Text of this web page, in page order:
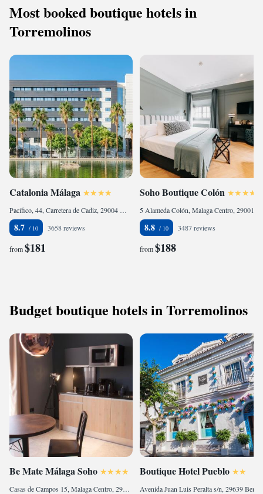
Most booked boutique hotels in
Torremolinos
Catalonia Málaga
Pacífico, 44, Carretera de Cadiz, 29004 Málaga, Spain
8.7 3658 reviews
from$181
Soho Boutique Colón
8.8 3487 reviews
from$188
Budget boutique hotels in Torremolinos
Be Mate Málaga Soho
Casas de Campos 15, Malaga Centro, 29001 Málaga, Spain
Boutique Hotel Pueblo